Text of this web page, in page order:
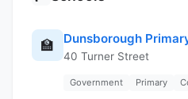
🏫 Dunsborough
40 Turner Street
Government Primary